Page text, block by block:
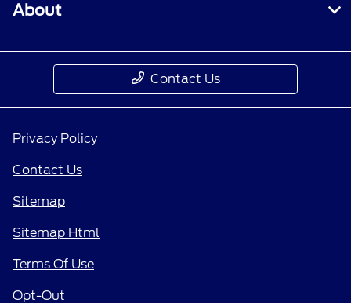
About
Contact Us
Privacy Policy
Contact Us
Sitemap
Sitemap Html
Terms Of Use
Opt-Out